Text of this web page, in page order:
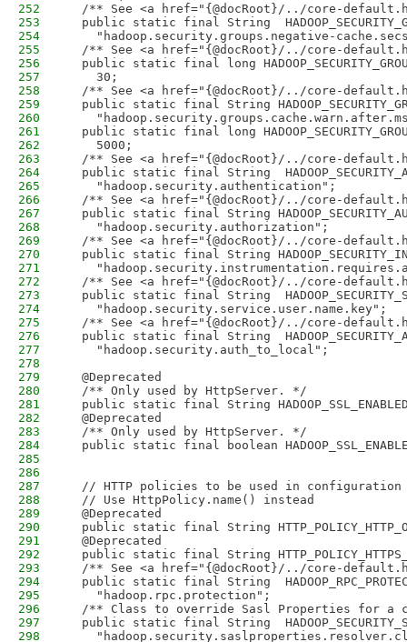
252
/** See <a href="{@docRoot}/../core-
253
public static final String
254
"hadoop.security.groups.negative-
255
/** See <a href="{@docRoot}/../core-
256
public static final long
257
    30;
258
/** See <a href="{@docRoot}/../core-
259
public static final String
260
261
public static final long
262
    5000;
263
/** See <a href="{@docRoot}/../core-
264
public static final String
265
    "hadoop.security.authentication";
266
/** See <a href="{@docRoot}/../core-
267
public static final String
268
    "hadoop.security.authorization";
269
/** See <a href="{@docRoot}/../core-
270
public static final String
271
272
/** See <a href="{@docRoot}/../core-
273
public static final String
274
    "hadoop.security.service.user.name.key";
275
/** See <a href="{@docRoot}/../core-
276
public static final String
277
    "hadoop.security.auth_to_local";
278
279
  @Deprecated
280
  /** Only used by HttpServer. */
281
public static final String
282
  @Deprecated
283
  /** Only used by HttpServer. */
284
public static final boolean
285
286
287
  // HTTP policies to be used in configuration
288
  // Use HttpPolicy.name() instead
289
  @Deprecated
290
public static final String
291
  @Deprecated
292
public static final String
293
/** See <a href="{@docRoot}/../core-
294
public static final String
295
    "hadoop.rpc.protection";
296
/** Class to override Sasl Properties for a
297
public static final String
298